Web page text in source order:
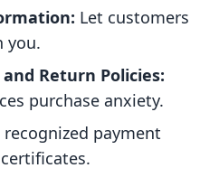
Let customers
you.
Return Policies:
purchase anxiety.
recognized payment